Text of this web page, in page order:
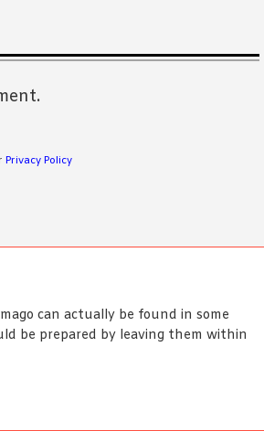
Privacy Policy
can actually be found in some
be prepared by leaving them within